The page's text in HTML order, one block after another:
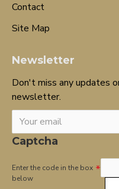
Contact
Site Map
Newsletter
Don't miss any updates
newsletter.
Captcha
Enter the code in the box
below